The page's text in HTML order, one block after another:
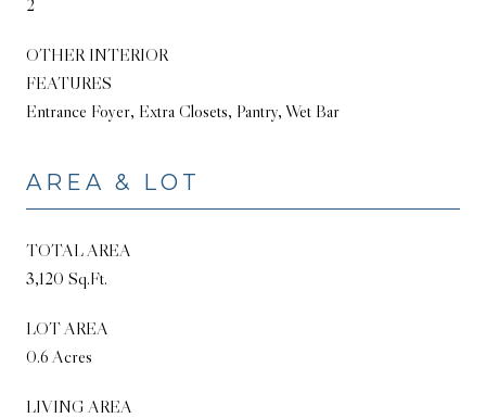
OTHER INTERIOR
FEATURES
Entrance Foyer, Extra Closets, Pantry, Wet Bar
AREA & LOT
TOTAL AREA
3,120 Sq.Ft.
LOT AREA
0.6 Acres
LIVING AREA